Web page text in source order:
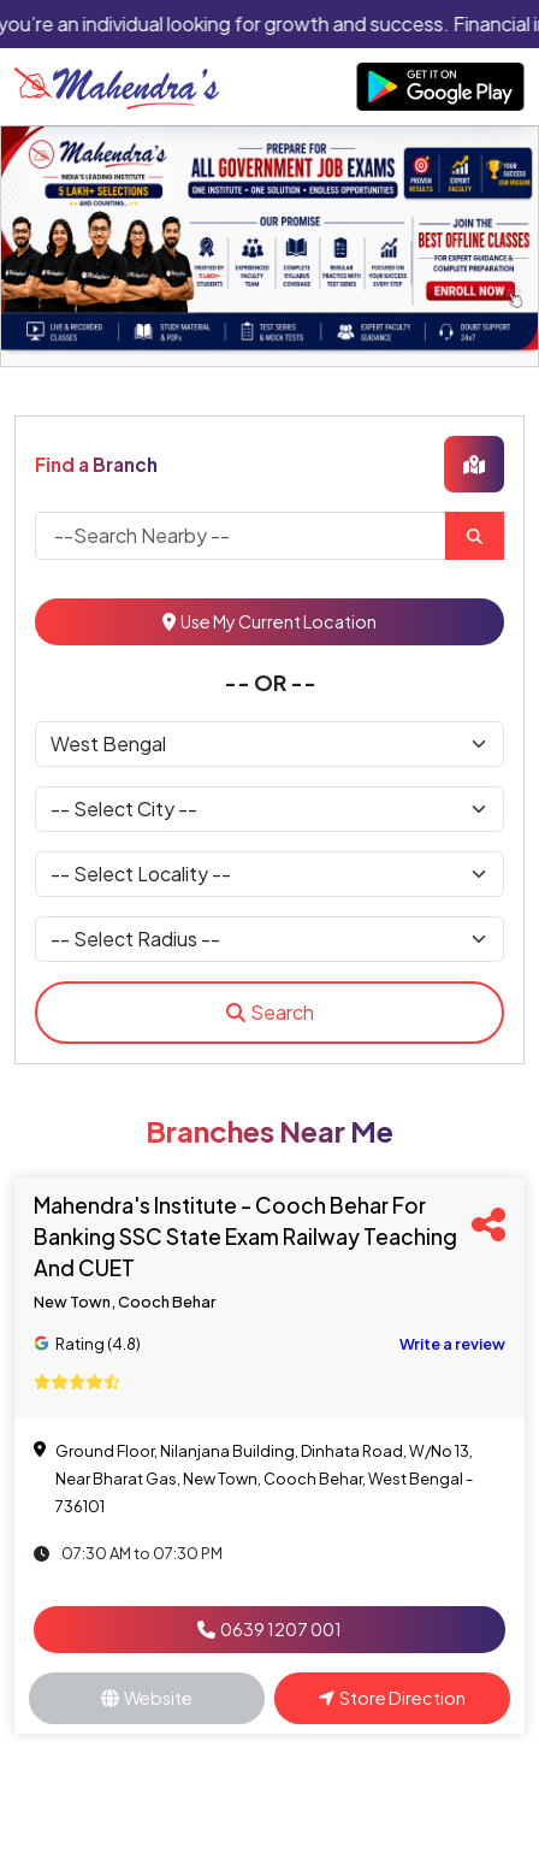
an individual looking for growth and success.
Find a Branch
Use My Current Location
-- OR --
Search
Branches Near Me
Mahendra's Institute - Cooch Behar For
Banking SSC State Exam Railway Teaching
And CUET
New Town, Cooch Behar
Rating (4.8) Write a review
Ground Floor, Nilanjana Building, Dinhata Road, W/No 13,
Near Bharat Gas, New Town, Cooch Behar, West Bengal -
736101
07:30 AM to 07:30 PM
0639 1207 001
Website Store Direction